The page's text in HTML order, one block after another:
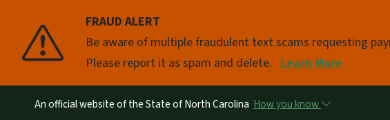
FRAUD ALERT
Be aware of multiple fraudulent text scams requesting
Please report it as spam and delete. Learn More
Pause
An official website of the State of North Carolina How you know